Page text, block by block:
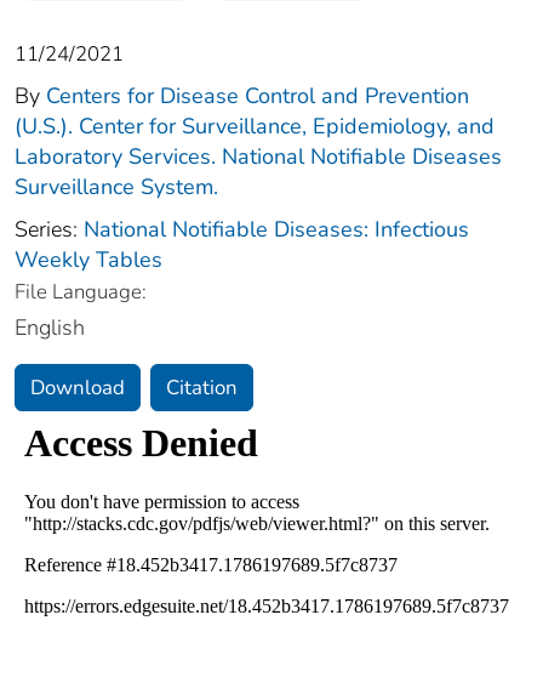
11/24/2021
By Centers for Disease Control and Prevention
(U.S.). Center for Surveillance, Epidemiology, and
Laboratory Services. National Notifiable Diseases
Surveillance System.
Series: National Notifiable Diseases: Infectious
Weekly Tables
File Language:
English
Download Citation